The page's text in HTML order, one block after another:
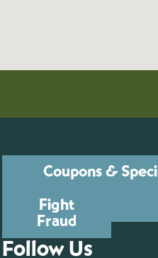
Coupons &
Fight
Fraud
Follow Us